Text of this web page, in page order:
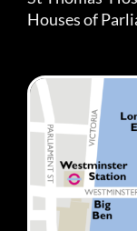
Houses of